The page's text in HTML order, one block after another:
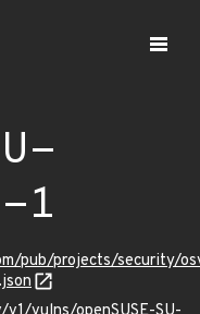
1
pub/projects/security/